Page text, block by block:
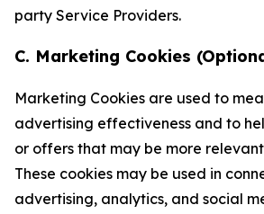
party Service Providers.
C. Marketing Cookies
Marketing Cookies are used to
advertising effectiveness and to
or offers that may be more
These cookies may be used in
advertising, analytics, and social